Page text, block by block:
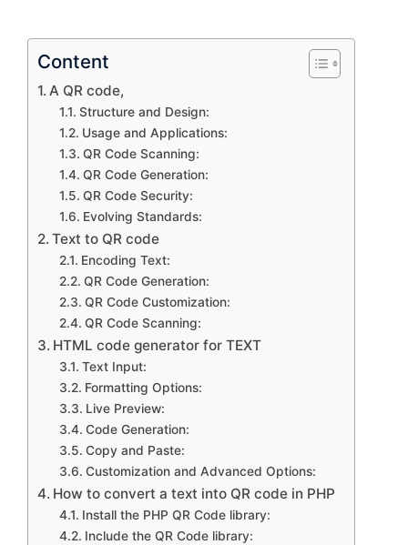
Content
A QR code,
Structure and Design:
Usage and Applications:
QR Code Scanning:
QR Code Generation:
QR Code Security:
Evolving Standards:
Text to QR code
Encoding Text:
QR Code Generation:
QR Code Customization:
QR Code Scanning:
HTML code generator for TEXT
Text Input:
Formatting Options:
Live Preview:
Code Generation:
Copy and Paste:
Customization and Advanced Options:
How to convert a text into QR code in PHP
Install the PHP QR Code library:
Include the QR Code library: